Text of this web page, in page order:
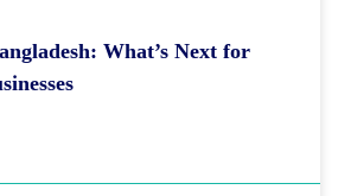
What’s Next for